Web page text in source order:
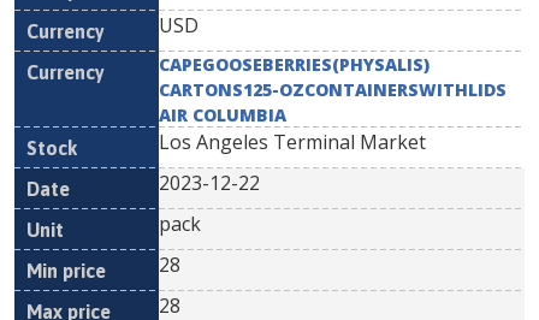
USD
CAPEGOOSEBERRIES(PHYSALIS)
CARTONS125-OZCONTAINERSWITHLIDS
AIR COLUMBIA
Los Angeles Terminal Market
2023-12-22
pack
28
28